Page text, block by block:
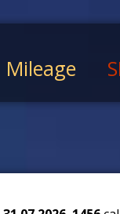
Mileage